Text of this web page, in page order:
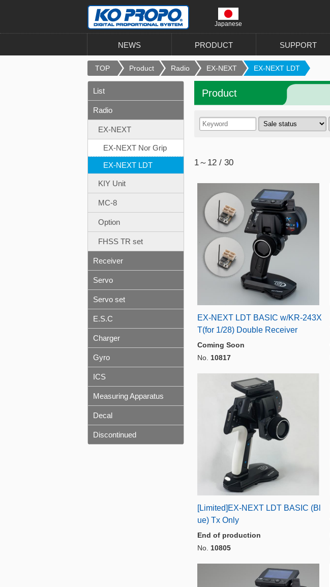
Japanese
NEWS PRODUCT SUPPORT
TOP Product Radio EX-NEXT EX-NEXT LDT
Product
1～12 / 30
EX-NEXT LDT BASIC w/KR-243X
T(for 1/28) Double Receiver
Coming Soon
No. 10817
[Limited]EX-NEXT LDT BASIC (Bl
ue) Tx Only
End of production
No. 10805
List
Radio
EX-NEXT
EX-NEXT Nor Grip
EX-NEXT LDT
KIY Unit
MC-8
Option
FHSS TR set
Receiver
Servo
Servo set
E.S.C
Charger
Gyro
ICS
Measuring Apparatus
Decal
Discontinued